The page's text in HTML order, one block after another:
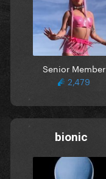
Senior Member
2,479
bionic